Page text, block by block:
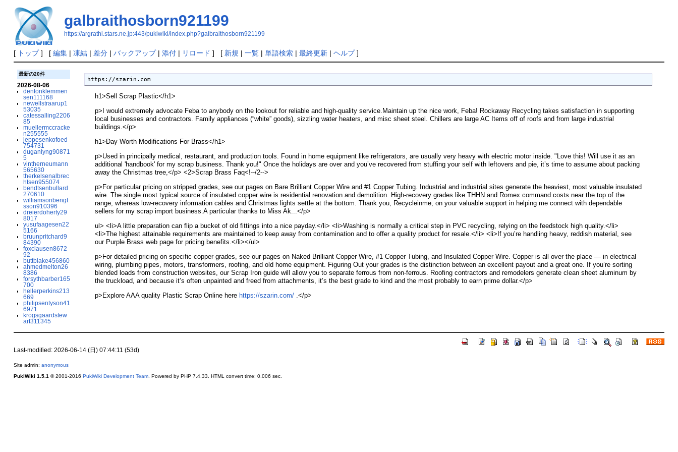
galbraithosborn921199
https://argrathi.stars.ne.jp:443/pukiwiki/index.php?galbraithosborn921199
[ トップ] [ 編集| 凍結| 差分| バックアップ| 添付| リロード ] [ 新規 | 一覧| 単語検索| 最終更新| ヘルプ]
最新の20件
2026-08-06
dentonklemmen
sen111168
newellstraarup1
53035
catessalling2206
85
muellermccracke
n255555
jeppesenkofoed
754731
duganlyng90871
5
vintherneumann
565630
therkelsenalbrec
htsen955074
bendtsenbullard
270610
williamsonbengt
sson910396
dreierdoherty29
8017
yusufaagesen22
5166
bruunpritchard9
84390
foxclausen8672
92
buttblake456860
ahmedmelton26
8386
forsythbarber165
700
hellerperkins213
669
philipsentyson41
6971
krogsgaardstew
art311345
https://szarin.com
h1>Sell Scrap Plastic</h1>
p>I would extremely advocate Feba to anybody on the lookout for reliable and high-quality service.Maintain up the nice work, Feba! Rockaway Recycling takes satisfaction in supporting
local businesses and contractors. Family appliances (“white” goods), sizzling water heaters, and misc sheet steel. Chillers are large AC Items off of roofs and from large industrial
buildings.</p>
h1>Day Worth Modifications For Brass</h1>
p>Used in principally medical, restaurant, and production tools. Found in home equipment like refrigerators, are usually very heavy with electric motor inside. "Love this! Will use it as an
additional 'handbook' for my scrap business. Thank you!" Once the holidays are over and you’ve recovered from stuffing your self with leftovers and pie, it’s time to assume about packing
away the Christmas tree,</p> <2>Scrap Brass Faq<!--/2-->
p>For particular pricing on stripped grades, see our pages on Bare Brilliant Copper Wire and #1 Copper Tubing. Industrial and industrial sites generate the heaviest, most valuable insulated
wire. The single most typical source of insulated copper wire is residential renovation and demolition. High-recovery grades like THHN and Romex command costs near the top of the
range, whereas low-recovery information cables and Christmas lights settle at the bottom. Thank you, Recycleinme, on your valuable support in helping me connect with dependable
sellers for my scrap import business.A particular thanks to Miss Ak...</p>
ul> <li>A little preparation can flip a bucket of old fittings into a nice payday.</li> <li>Washing is normally a critical step in PVC recycling, relying on the feedstock high quality.</li>
<li>The highest attainable requirements are maintained to keep away from contamination and to offer a quality product for resale.</li> <li>If you’re handling heavy, reddish material, see
our Purple Brass web page for pricing benefits.</li></ul>
p>For detailed pricing on specific copper grades, see our pages on Naked Brilliant Copper Wire, #1 Copper Tubing, and Insulated Copper Wire. Copper is all over the place — in electrical
wiring, plumbing pipes, motors, transformers, roofing, and old home equipment. Figuring Out your grades is the distinction between an excellent payout and a great one. If you’re sorting
blended loads from construction websites, our Scrap Iron guide will allow you to separate ferrous from non-ferrous. Roofing contractors and remodelers generate clean sheet aluminum by
the truckload, and because it’s often unpainted and freed from attachments, it’s the best grade to kind and the most probably to earn prime dollar.</p>
p>Explore AAA quality Plastic Scrap Online here https://szarin.com/ .</p>
Last-modified: 2026-06-14 (日) 07:44:11 (53d)
Site admin: anonymous
PukiWiki 1.5.1 © 2001-2016 PukiWiki Development Team. Powered by PHP 7.4.33. HTML convert time: 0.006 sec.